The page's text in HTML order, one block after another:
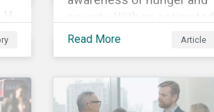
poverty. With an estimated
nine percent of the global
hunger and poverty remain
a reality for millions of
Read More Article